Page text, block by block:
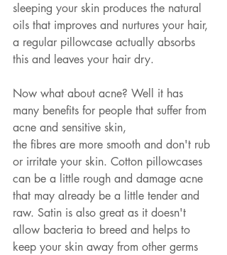
sleeping your skin produces the natural
oils that improves and nurtures your hair,
a regular pillowcase actually absorbs
this and leaves your hair dry.
Now what about acne? Well it has
many benefits for people that suffer from
acne and sensitive skin,
the fibres are more smooth and don't rub
or irritate your skin. Cotton pillowcases
can be a little rough and damage acne
that may already be a little tender and
raw. Satin is also great as it doesn't
allow bacteria to breed and helps to
keep your skin away from other germs